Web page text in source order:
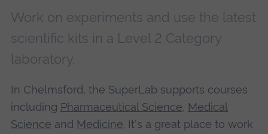
Work on experiments and use the latest
scientific kits in a Level 2 Category
laboratory.
In Chelmsford, the SuperLab supports courses
including Pharmaceutical Science, Medical
Science and Medicine. It's a great place to work